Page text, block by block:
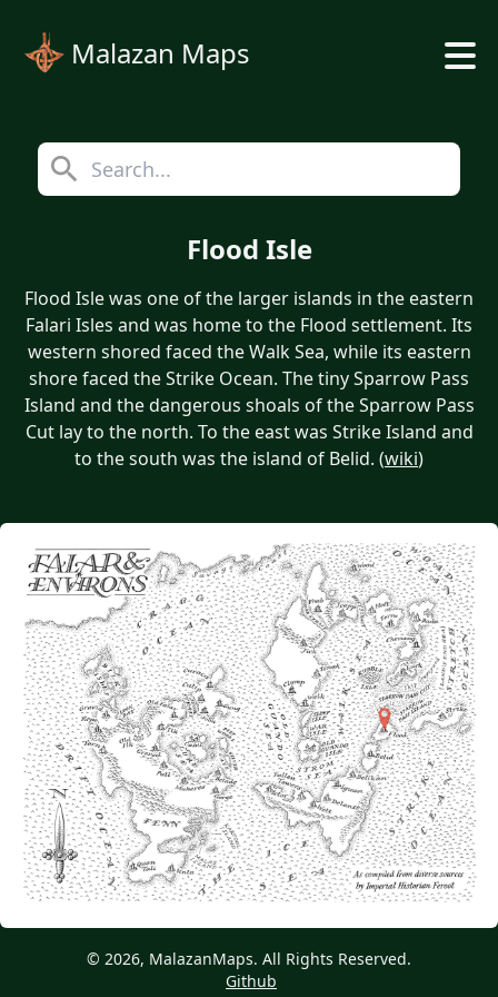
Malazan Maps
Flood Isle
Flood Isle was one of the larger islands in the eastern
Falari Isles and was home to the Flood settlement. Its
western shored faced the Walk Sea, while its eastern
shore faced the Strike Ocean. The tiny Sparrow Pass
Island and the dangerous shoals of the Sparrow Pass
Cut lay to the north. To the east was Strike Island and
to the south was the island of Belid. (wiki)
© 2026, MalazanMaps. All Rights Reserved.
Github